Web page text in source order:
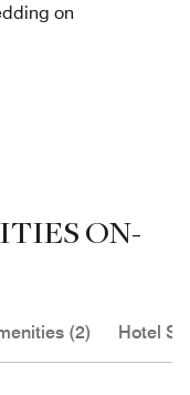
on
ON-
(2) Hotel